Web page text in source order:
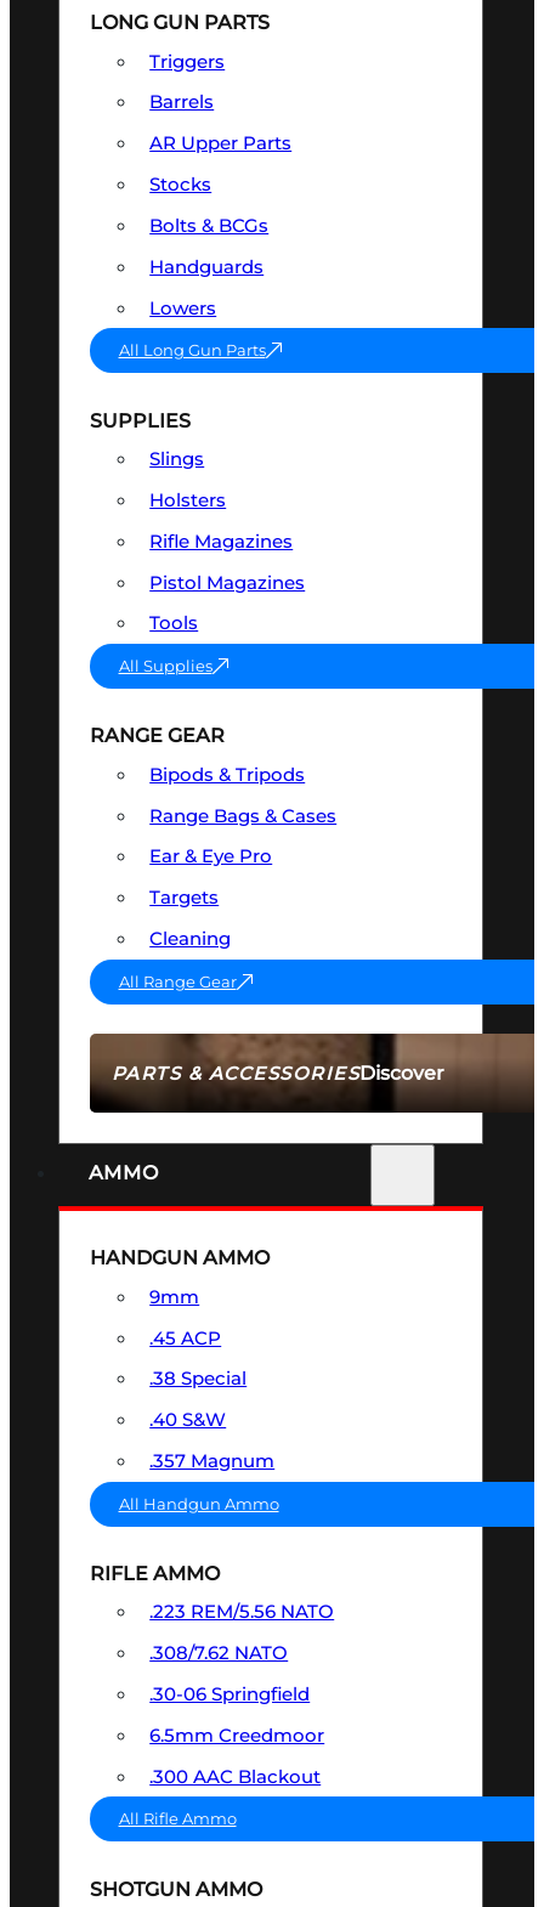
PARTS & ACCESSORIESDiscover
LONG GUN PARTS
Triggers
Barrels
AR Upper Parts
Stocks
Bolts & BCGs
Handguards
Lowers
All Long Gun Parts
SUPPLIES
Slings
Holsters
Rifle Magazines
Pistol Magazines
Tools
All Supplies
RANGE GEAR
Bipods & Tripods
Range Bags & Cases
Ear & Eye Pro
Targets
Cleaning
All Range Gear
AMMO
HANDGUN AMMO
9mm
.45 ACP
.38 Special
.40 S&W
.357 Magnum
All Handgun Ammo
RIFLE AMMO
.223 REM/5.56 NATO
.308/7.62 NATO
.30-06 Springfield
6.5mm Creedmoor
.300 AAC Blackout
All Rifle Ammo
SHOTGUN AMMO